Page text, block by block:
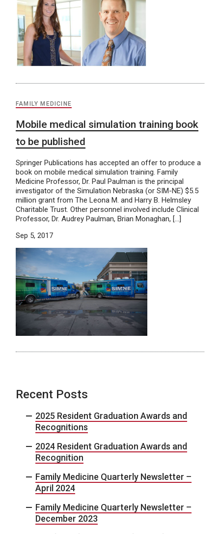
FAMILY MEDICINE
Mobile medical simulation training book
to be published
Springer Publications has accepted an offer to produce a
book on mobile medical simulation training. Family
Medicine Professor, Dr. Paul Paulman is the principal
investigator of the Simulation Nebraska (or SIM-NE) $5.5
million grant from The Leona M. and Harry B. Helmsley
Charitable Trust. Other personnel involved include Clinical
Professor, Dr. Audrey Paulman, Brian Monaghan, […]
Sep 5, 2017
Recent Posts
2025 Resident Graduation Awards and
Recognitions
2024 Resident Graduation Awards and
Recognition
Family Medicine Quarterly Newsletter –
April 2024
Family Medicine Quarterly Newsletter –
December 2023